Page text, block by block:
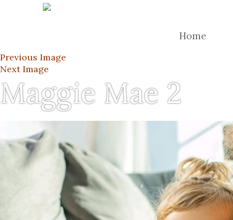
Home
Previous Image
Next Image
Maggie Mae 2